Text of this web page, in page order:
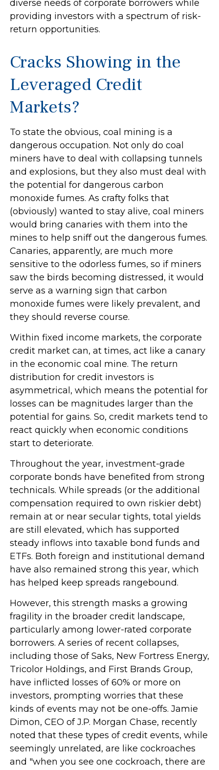
diverse needs of corporate borrowers while
providing investors with a spectrum of risk-
return opportunities.
Cracks Showing in the
Leveraged Credit
Markets?
To state the obvious, coal mining is a
dangerous occupation. Not only do coal
miners have to deal with collapsing tunnels
and explosions, but they also must deal with
the potential for dangerous carbon
monoxide fumes. As crafty folks that
(obviously) wanted to stay alive, coal miners
would bring canaries with them into the
mines to help sniff out the dangerous fumes.
Canaries, apparently, are much more
sensitive to the odorless fumes, so if miners
saw the birds becoming distressed, it would
serve as a warning sign that carbon
monoxide fumes were likely prevalent, and
they should reverse course.
Within fixed income markets, the corporate
credit market can, at times, act like a canary
in the economic coal mine. The return
distribution for credit investors is
asymmetrical, which means the potential for
losses can be magnitudes larger than the
potential for gains. So, credit markets tend to
react quickly when economic conditions
start to deteriorate.
Throughout the year, investment-grade
corporate bonds have benefited from strong
technicals. While spreads (or the additional
compensation required to own riskier debt)
remain at or near secular tights, total yields
are still elevated, which has supported
steady inflows into taxable bond funds and
ETFs. Both foreign and institutional demand
have also remained strong this year, which
has helped keep spreads rangebound.
However, this strength masks a growing
fragility in the broader credit landscape,
particularly among lower-rated corporate
borrowers. A series of recent collapses,
including those of Saks, New Fortress Energy,
Tricolor Holdings, and First Brands Group,
have inflicted losses of 60% or more on
investors, prompting worries that these
kinds of events may not be one-offs. Jamie
Dimon, CEO of J.P. Morgan Chase, recently
noted that these types of credit events, while
seemingly unrelated, are like cockroaches
and "when you see one cockroach, there are